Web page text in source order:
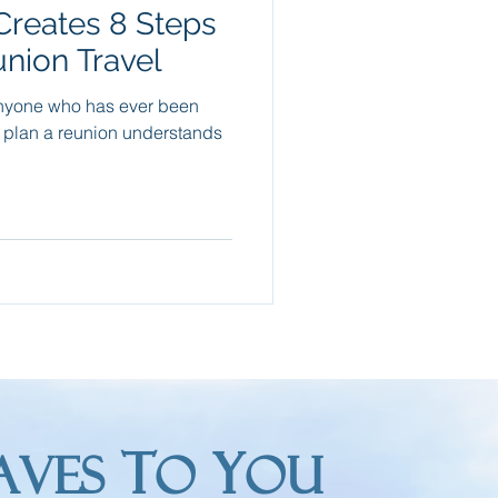
Packing Tips
Trips
8 Steps
Travel
who has ever been
a reunion understands